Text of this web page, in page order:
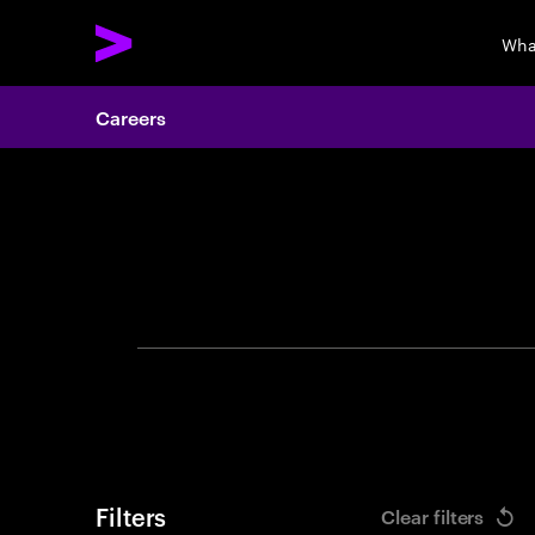
Careers
Filters Clear filters